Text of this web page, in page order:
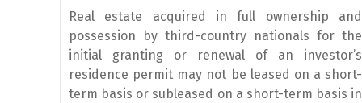
Real estate acquired in full ownership and
possession by third-country nationals for the
initial granting or renewal of an investor’s
residence permit may not be leased on a short-
term basis or subleased on a short-term basis in